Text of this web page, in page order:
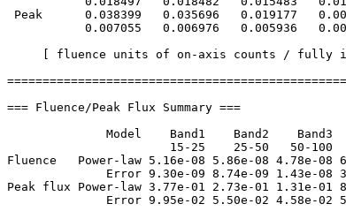
Peak      0.038399   0.035696   0.019177
0.007055   0.006976   0.005936
[ fluence units of on-axis counts / fully
=== Fluence/Peak Flux Summary ===
Model    Band1    Band2
15-25    25-50   50-100
Fluence   Power-law 5.16e-08 5.86e-08 4.78e-08
Error 9.30e-09 8.74e-09 1.43e-08
Peak flux Power-law 3.77e-01 2.73e-01 1.31e-01
Error 9.95e-02 5.50e-02 4.58e-02